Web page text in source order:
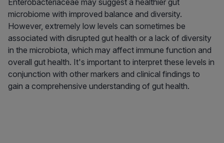
Enterobacteriaceae may suggest a healthier gut
microbiome with improved balance and diversity.
However, extremely low levels can sometimes be
associated with disrupted gut health or a lack of diversity
in the microbiota, which may affect immune function and
overall gut health. It's important to interpret these levels in
conjunction with other markers and clinical findings to
gain a comprehensive understanding of gut health.